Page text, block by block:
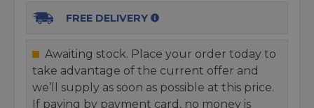
FREE DELIVERY
Awaiting stock. Place your order today to
take advantage of the current offer and
we’ll supply as soon as possible at this price.
If paying by payment card, no money is